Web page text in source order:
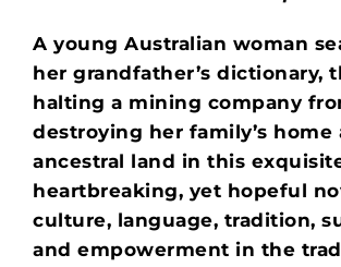
A young Australian woman
her grandfather’s dictionary,
halting a mining company
destroying her family’s home
ancestral land in this
heartbreaking, yet hopeful
culture, language, tradition,
and empowerment in the